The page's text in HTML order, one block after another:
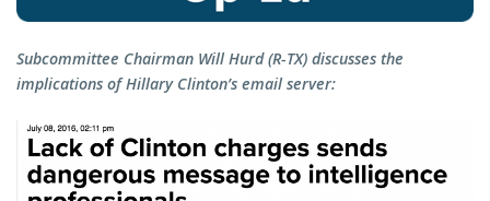
Subcommittee Chairman Will Hurd (R-TX) discusses the
implications of Hillary Clinton’s email server: